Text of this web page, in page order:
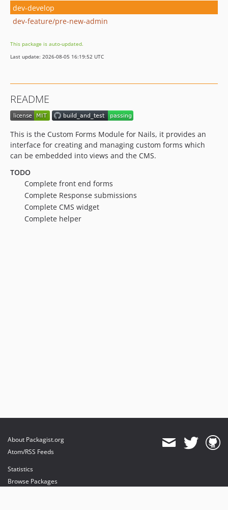
dev-develop
dev-feature/pre-new-admin
This package is auto-updated.
Last update: 2026-08-05 16:19:52 UTC
README
This is the Custom Forms Module for Nails, it provides an
interface for creating and managing custom forms which
can be embedded into views and the CMS.
TODO
Complete front end forms
Complete Response submissions
Complete CMS widget
Complete helper
About Packagist.org
Atom/RSS Feeds
Statistics
Browse Packages